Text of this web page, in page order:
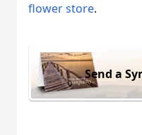
flower store.
Send a